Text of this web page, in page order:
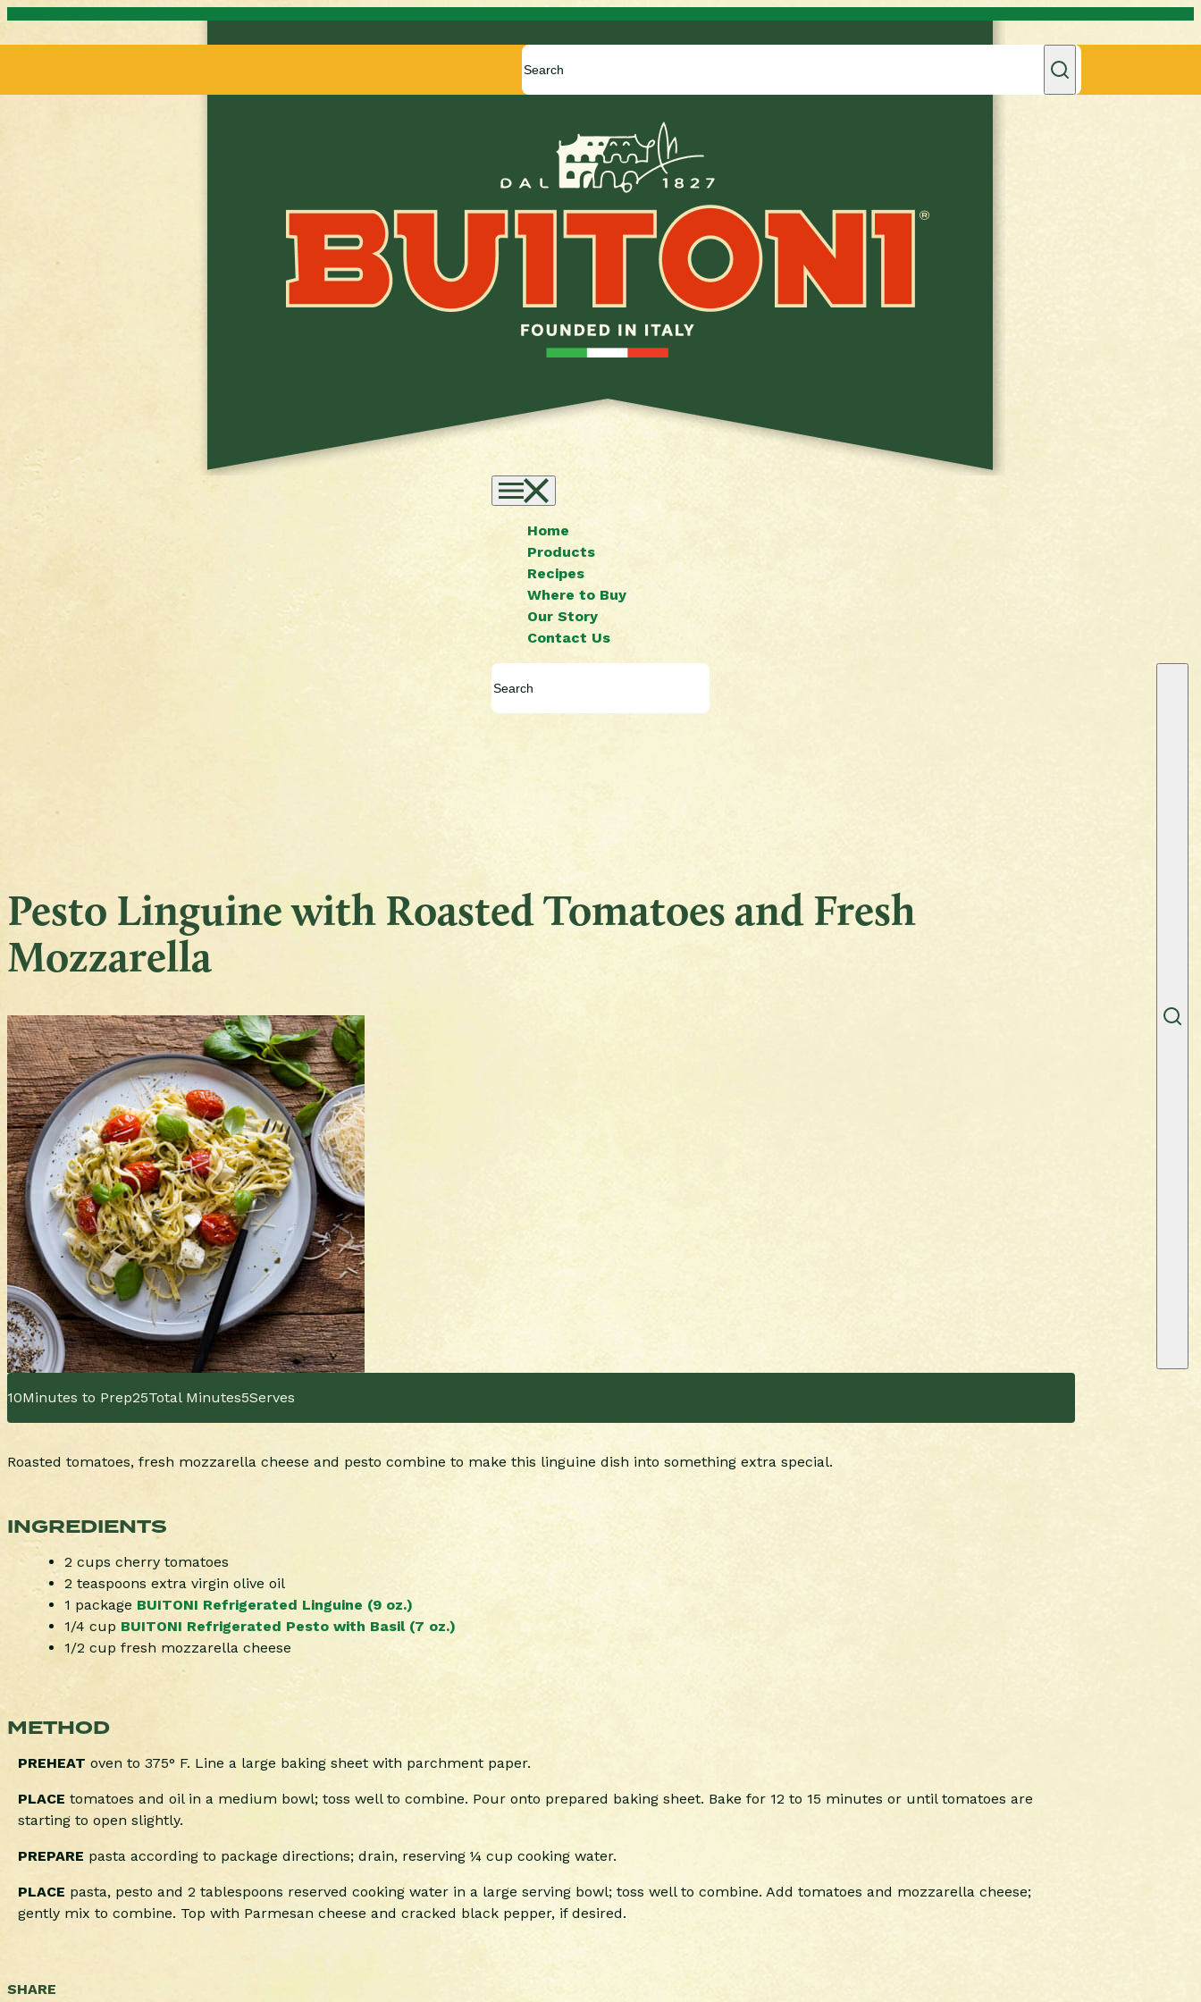
Skip to content
Home
Products
Recipes
Where to Buy
Our Story
Contact Us
Pesto Linguine with Roasted Tomatoes and Fresh
Mozzarella
10Minutes to Prep25Total Minutes5Serves
Roasted tomatoes, fresh mozzarella cheese and pesto combine to make this linguine dish into something extra special.
INGREDIENTS
2 cups cherry tomatoes
2 teaspoons extra virgin olive oil
1 package BUITONI Refrigerated Linguine (9 oz.)
1/4 cup BUITONI Refrigerated Pesto with Basil (7 oz.)
1/2 cup fresh mozzarella cheese
METHOD
PREHEAT oven to 375° F. Line a large baking sheet with parchment paper.
PLACE tomatoes and oil in a medium bowl; toss well to combine. Pour onto prepared baking sheet. Bake for 12 to 15 minutes or until tomatoes are
starting to open slightly.
PREPARE pasta according to package directions; drain, reserving ¼ cup cooking water.
PLACE pasta, pesto and 2 tablespoons reserved cooking water in a large serving bowl; toss well to combine. Add tomatoes and mozzarella cheese;
gently mix to combine. Top with Parmesan cheese and cracked black pepper, if desired.
SHARE